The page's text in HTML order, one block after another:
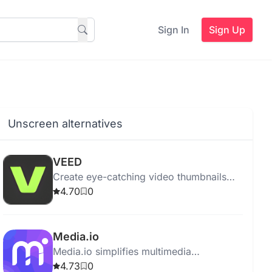
Sign In Sign Up
Unscreen alternatives
VEED
Create eye-catching video thumbnails
easily with VEED's AI Thumbnail Maker.
4.70 0
Media.io
Media.io simplifies multimedia
management by offering tools for
4.73 0